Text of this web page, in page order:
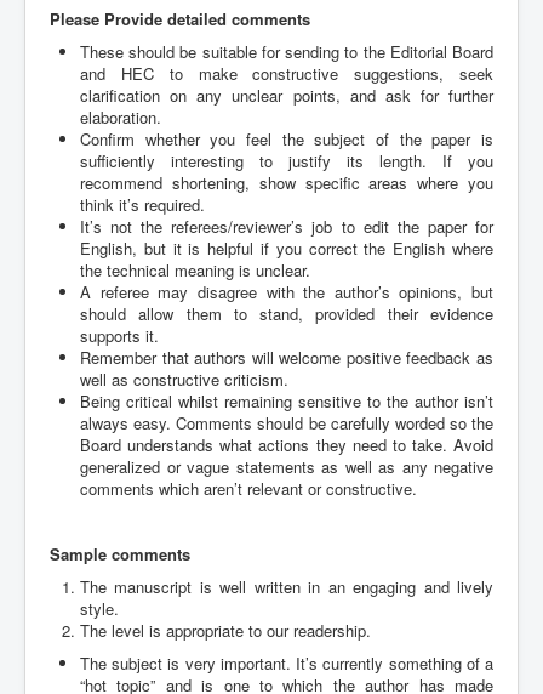
Please Provide detailed comments
These should be suitable for sending to the Editorial Board
and HEC to make constructive suggestions, seek
clarification on any unclear points, and ask for further
elaboration.
Confirm whether you feel the subject of the paper is
sufficiently interesting to justify its length. If you
recommend shortening, show specific areas where you
think it’s required.
It’s not the referees/reviewer’s job to edit the paper for
English, but it is helpful if you correct the English where
the technical meaning is unclear.
A referee may disagree with the author’s opinions, but
should allow them to stand, provided their evidence
supports it.
Remember that authors will welcome positive feedback as
well as constructive criticism.
Being critical whilst remaining sensitive to the author isn’t
always easy. Comments should be carefully worded so the
Board understands what actions they need to take. Avoid
generalized or vague statements as well as any negative
comments which aren’t relevant or constructive.
Sample comments
The manuscript is well written in an engaging and lively
style.
The level is appropriate to our readership.
The subject is very important. It’s currently something of a
“hot topic” and is one to which the author has made